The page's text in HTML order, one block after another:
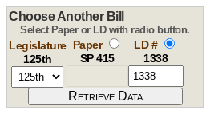
Choose Another Bill
Select Paper or LD with radio button.
Legislature
125th
Paper
SP 415
LD #
1338